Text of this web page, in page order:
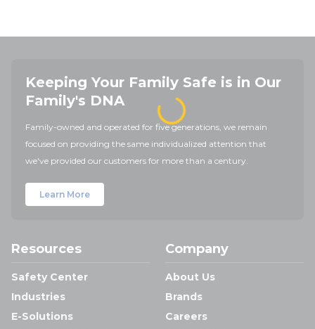
Keeping Your Family Safe is in Our
Family's DNA
Family-owned and operated for five generations, we remain
focused on providing the same individualized attention that
we've provided our customers for more than a century.
Learn More
Resources
Safety Center
Industries
E-Solutions
Company
About Us
Brands
Careers